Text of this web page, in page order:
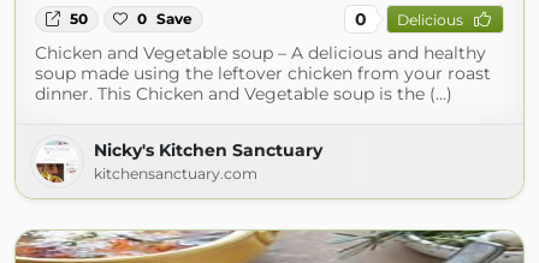
50 0 Save 0 Delicious
Chicken and Vegetable soup – A delicious and healthy
soup made using the leftover chicken from your roast
dinner. This Chicken and Vegetable soup is the (...)
Nicky's Kitchen Sanctuary
kitchensanctuary.com